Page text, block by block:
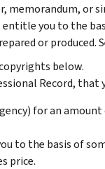
memorandum, or
entitle you to the
or produced.
below.
Record, that
for an
to the basis of
price.